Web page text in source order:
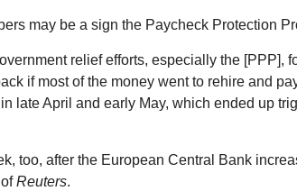
may be a sign the Paycheck Protection
relief efforts, especially the
if most of the money went to rehire and
late April and early May, which ended up
too, after the European Central Bank
Reuters.